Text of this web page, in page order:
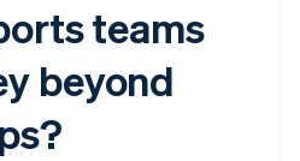
teams
beyond